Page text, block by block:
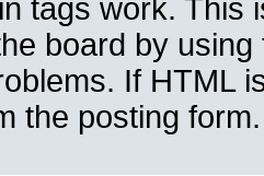
tags work. This
board by
If HTML
the posting form.